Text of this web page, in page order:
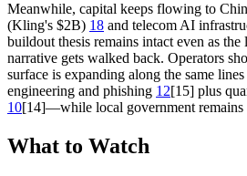
Meanwhile, capital keeps flowing to
(Kling's $2B) 18 and telecom AI
buildout thesis remains intact even as the
narrative gets walked back. Operators
surface is expanding along the same
engineering and phishing 12[15] plus
10[14]—while local government remains
What to Watch